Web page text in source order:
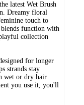
latest Wet Brush
Dreamy floral
touch to
blends function with
collection
for longer
strands stay
wet or dry hair
you use it, you'll